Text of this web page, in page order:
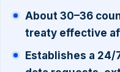
About 30–36
treaty effective
Establishes a